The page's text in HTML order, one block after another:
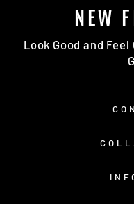
NEW
Look Good and